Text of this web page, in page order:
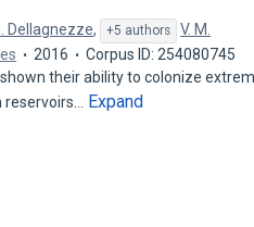
Dellagnezze, +5 authors
V. M.
2016
Corpus ID: 254080745
their ability to colonize
Expand